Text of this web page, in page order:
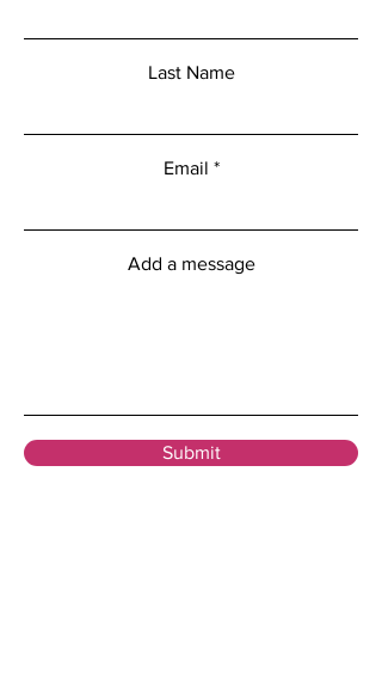
Last Name
Email
Add a message
Submit